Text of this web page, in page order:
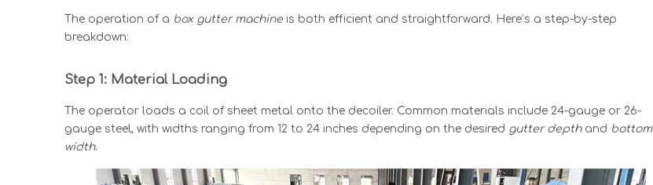
The operation of a box gutter machine is both efficient and straightforward. Here’s a step-by-step
breakdown:
Step 1: Material Loading
The operator loads a coil of sheet metal onto the decoiler. Common materials include 24-gauge or 26-
gauge steel, with widths ranging from 12 to 24 inches depending on the desired gutter depthand bottom
width.